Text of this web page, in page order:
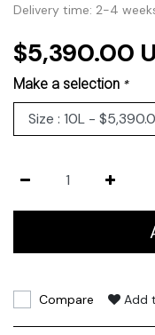
Delivery time: 2-4
$5,390.00
Make a selection *
Compare Add